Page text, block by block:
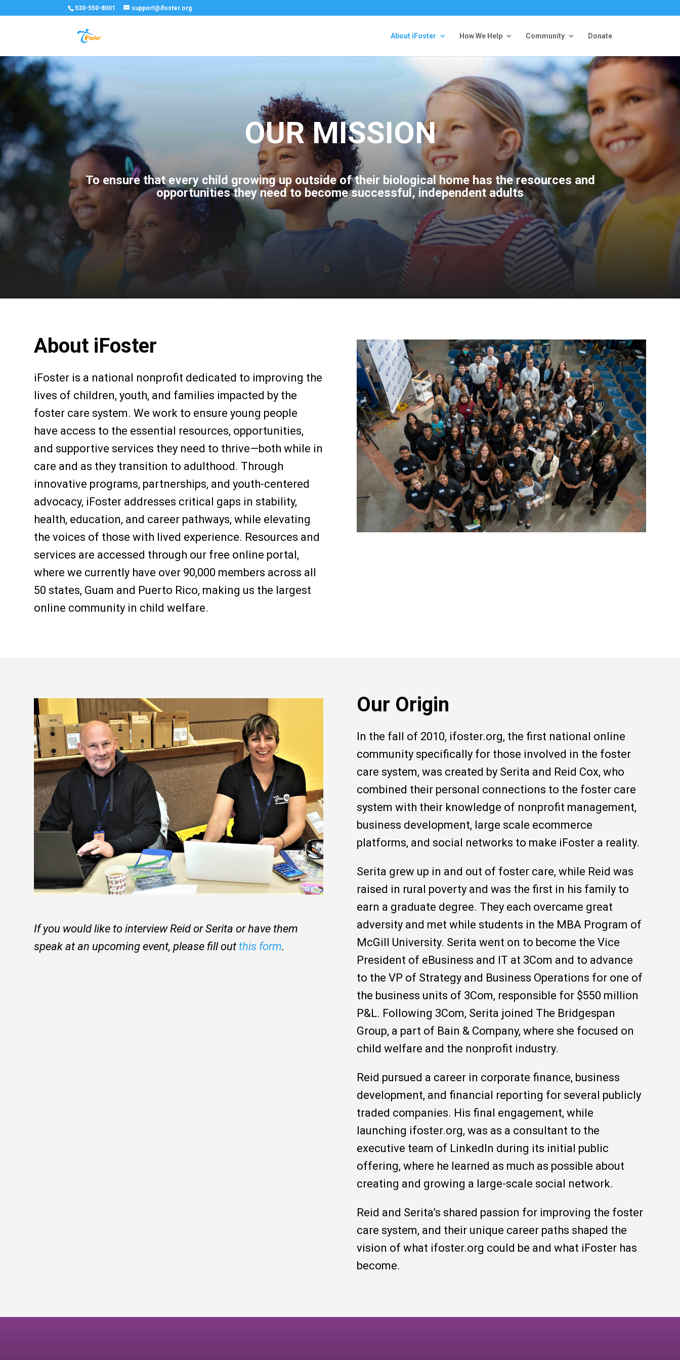
530-550-8001 support@ifoster.org
About iFoster How We Help Community Donate
OUR MISSION
To ensure that every child growing up outside of their biological home has the resources and
opportunities they need to become successful, independent adults
About iFoster
iFoster is a national nonprofit dedicated to improving the
lives of children, youth, and families impacted by the
foster care system. We work to ensure young people
have access to the essential resources, opportunities,
and supportive services they need to thrive—both while in
care and as they transition to adulthood. Through
innovative programs, partnerships, and youth-centered
advocacy, iFoster addresses critical gaps in stability,
health, education, and career pathways, while elevating
the voices of those with lived experience. Resources and
services are accessed through our free online portal,
where we currently have over 90,000 members across all
50 states, Guam and Puerto Rico, making us the largest
online community in child welfare.
If you would like to interview Reid or Serita or have them
speak at an upcoming event, please fill outthis form.
Our Origin
In the fall of 2010, ifoster.org, the first national online
community specifically for those involved in the foster
care system, was created by Serita and Reid Cox, who
combined their personal connections to the foster care
system with their knowledge of nonprofit management,
business development, large scale ecommerce
platforms, and social networks to make iFoster a reality.
Serita grew up in and out of foster care, while Reid was
raised in rural poverty and was the first in his family to
earn a graduate degree. They each overcame great
adversity and met while students in the MBA Program of
McGill University. Serita went on to become the Vice
President of eBusiness and IT at 3Com and to advance
to the VP of Strategy and Business Operations for one of
the business units of 3Com, responsible for $550 million
P&L. Following 3Com, Serita joined The Bridgespan
Group, a part of Bain & Company, where she focused on
child welfare and the nonprofit industry.
Reid pursued a career in corporate finance, business
development, and financial reporting for several publicly
traded companies. His final engagement, while
launching ifoster.org, was as a consultant to the
executive team of LinkedIn during its initial public
offering, where he learned as much as possible about
creating and growing a large-scale social network.
Reid and Serita’s shared passion for improving the foster
care system, and their unique career paths shaped the
vision of what ifoster.org could be and what iFoster has
become.